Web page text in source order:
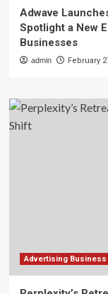
Adwave
Spotlight a New
Businesses
admin February
Advertising Business